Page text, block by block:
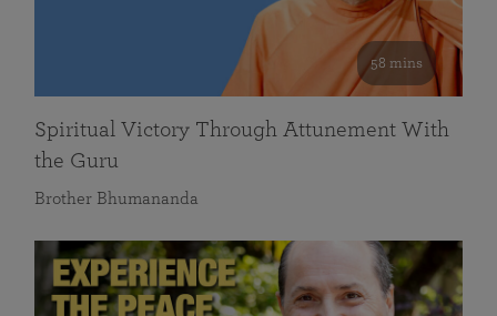
58 mins
Spiritual Victory Through Attunement With
the Guru
Brother Bhumananda